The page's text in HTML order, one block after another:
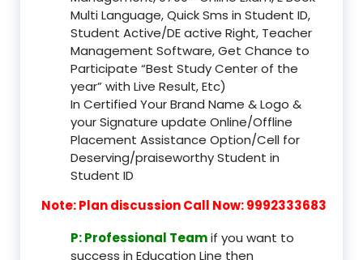
Multi Language, Quick Sms in Student ID,
Student Active/DE active Right, Teacher
Management Software, Get Chance to
Participate “Best Study Center of the
year” with Live Result, Etc)
In Certified Your Brand Name & Logo &
your Signature update Online/Offline
Placement Assistance Option/Cell for
Deserving/praiseworthy Student in
Student ID
Note: Plan discussion Call Now: 9992333683
P: Professional Teamif you want to
success in Education Line then